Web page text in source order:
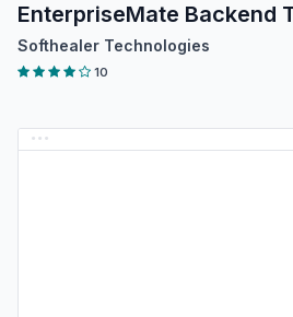
Softhealer Technologies
10